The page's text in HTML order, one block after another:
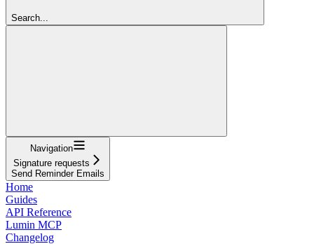
Search...
Navigation
Signature requests
Send Reminder Emails
Home
Guides
API Reference
Lumin MCP
Changelog